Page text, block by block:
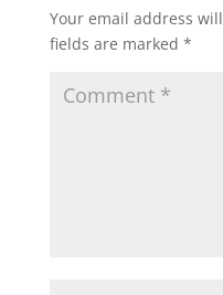
Your email address
fields are marked *